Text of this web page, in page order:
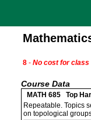
8 - No cost for
Course Data
MATH 685 Top
Repeatable. Topics
on topological